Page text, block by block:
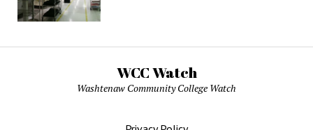
WCC Watch
Washtenaw Community College Watch